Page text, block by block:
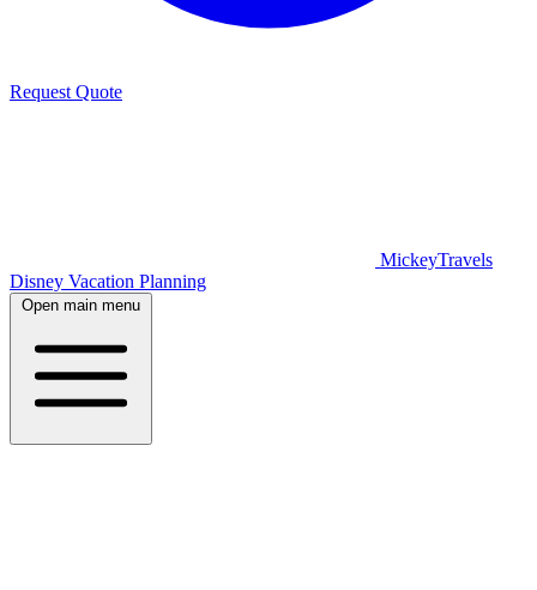
Request Quote
MickeyTravels
Disney Vacation Planning
Open main menu